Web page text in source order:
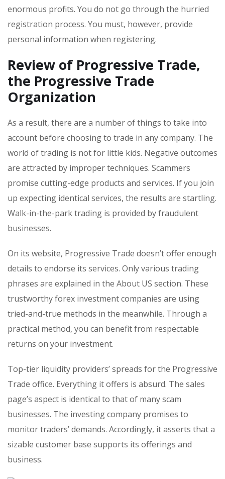
enormous profits. You do not go through the hurried
registration process. You must, however, provide
personal information when registering.
Review of Progressive Trade,
the Progressive Trade
Organization
As a result, there are a number of things to take into
account before choosing to trade in any company. The
world of trading is not for little kids. Negative outcomes
are attracted by improper techniques. Scammers
promise cutting-edge products and services. If you join
up expecting identical services, the results are startling.
Walk-in-the-park trading is provided by fraudulent
businesses.
On its website, Progressive Trade doesn’t offer enough
details to endorse its services. Only various trading
phrases are explained in the About US section. These
trustworthy forex investment companies are using
tried-and-true methods in the meanwhile. Through a
practical method, you can benefit from respectable
returns on your investment.
Top-tier liquidity providers’ spreads for the Progressive
Trade office. Everything it offers is absurd. The sales
page’s aspect is identical to that of many scam
businesses. The investing company promises to
monitor traders’ demands. Accordingly, it asserts that a
sizable customer base supports its offerings and
business.